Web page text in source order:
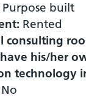
Purpose built
Rented
consulting
his/her
technology
No